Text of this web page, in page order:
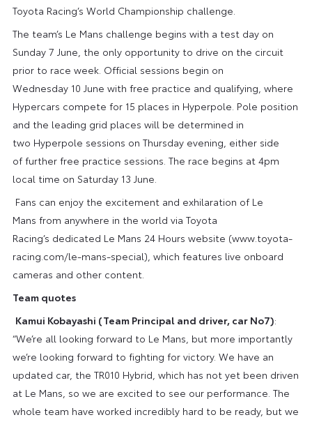
Toyota Racing’s World Championship challenge.
The team’s Le Mans challenge begins with a test day on
Sunday 7 June, the only opportunity to drive on the circuit
prior to race week. Official sessions begin on
Wednesday 10 June with free practice and qualifying, where
Hypercars compete for 15 places in Hyperpole. Pole position
and the leading grid places will be determined in
two Hyperpole sessions on Thursday evening, either side
of further free practice sessions. The race begins at 4pm
local time on Saturday 13 June.
Fans can enjoy the excitement and exhilaration of Le
Mans from anywhere in the world via Toyota
Racing’s dedicated Le Mans 24 Hours website (www.toyota-
racing.com/le-mans-special), which features live onboard
cameras and other content.
Team quotes
Kamui Kobayashi (Team Principal and driver, car No7):
“We’re all looking forward to Le Mans, but more importantly
we’re looking forward to fighting for victory. We have an
updated car, the TR010 Hybrid, which has not yet been driven
at Le Mans, so we are excited to see our performance. The
whole team have worked incredibly hard to be ready, but we